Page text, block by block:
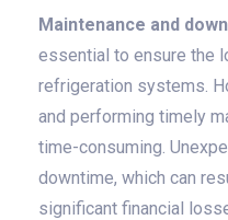
Maintenance and
essential to ensure the
refrigeration systems.
and performing timely
time-consuming.
downtime, which can
significant financial